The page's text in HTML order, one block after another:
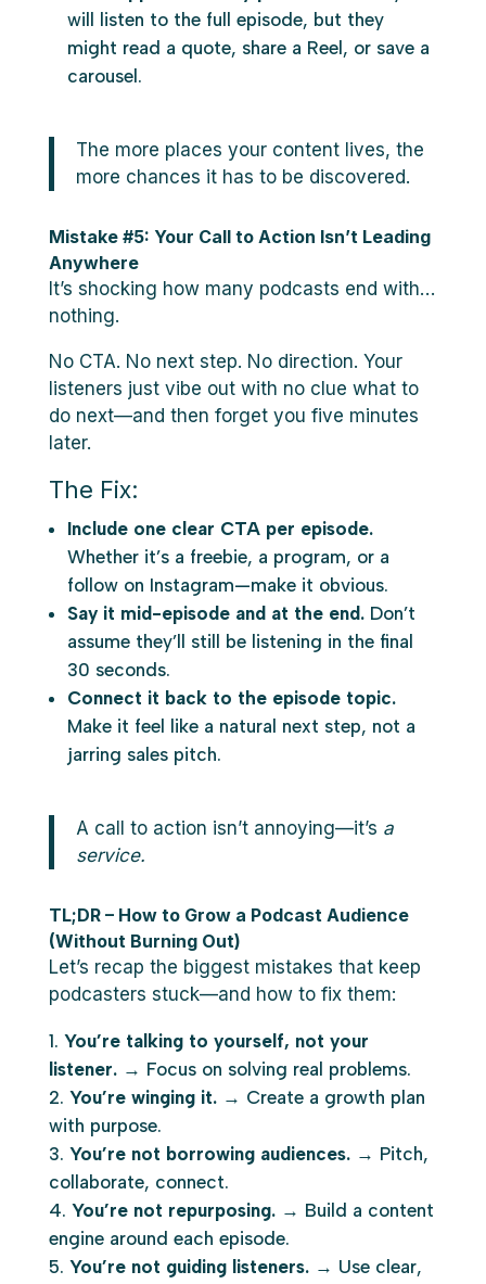
will listen to the full episode, but they
might read a quote, share a Reel, or save a
carousel.
The more places your content lives, the
more chances it has to be discovered.
Mistake #5: Your Call to Action Isn’t Leading
Anywhere
It’s shocking how many podcasts end with…
nothing.
No CTA. No next step. No direction. Your
listeners just vibe out with no clue what to
do next—and then forget you five minutes
later.
The Fix:
Include one clear CTA per episode.
Whether it’s a freebie, a program, or a
follow on Instagram—make it obvious.
Say it mid-episode and at the end.Don’t
assume they’ll still be listening in the final
30 seconds.
Connect it back to the episode topic.
Make it feel like a natural next step, not a
jarring sales pitch.
A call to action isn’t annoying—it’s a
service.
TL;DR – How to Grow a Podcast Audience
(Without Burning Out)
Let’s recap the biggest mistakes that keep
podcasters stuck—and how to fix them:
You’re talking to yourself, not your
listener.→ Focus on solving real problems.
You’re winging it.→ Create a growth plan
with purpose.
You’re not borrowing audiences.→ Pitch,
collaborate, connect.
You’re not repurposing.→ Build a content
engine around each episode.
You’re not guiding listeners.→ Use clear,